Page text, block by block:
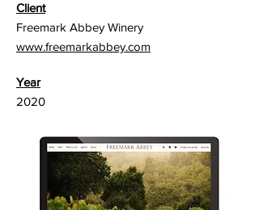
Client
Freemark Abbey Winery
www.freemarkabbey.com
Year
2020